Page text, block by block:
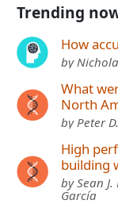
Trending
How
by
What
North
by Peter
High
building
by Sean
García